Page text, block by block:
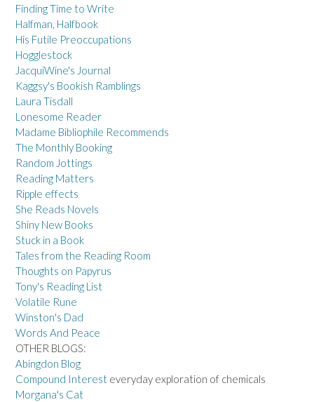
Finding Time to Write
Halfman, Halfbook
His Futile Preoccupations
Hogglestock
JacquiWine's Journal
Kaggsy's Bookish Ramblings
Laura Tisdall
Lonesome Reader
Madame Bibliophile Recommends
The Monthly Booking
Random Jottings
Reading Matters
Ripple effects
She Reads Novels
Shiny New Books
Stuck in a Book
Tales from the Reading Room
Thoughts on Papyrus
Tony's Reading List
Volatile Rune
Winston's Dad
Words And Peace
OTHER BLOGS:
Abingdon Blog
Compound Interest everyday exploration of chemicals
Morgana's Cat